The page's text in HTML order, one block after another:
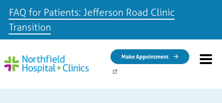
FAQ for Patients: Jefferson Road Clinic
Transition
Make Appointment